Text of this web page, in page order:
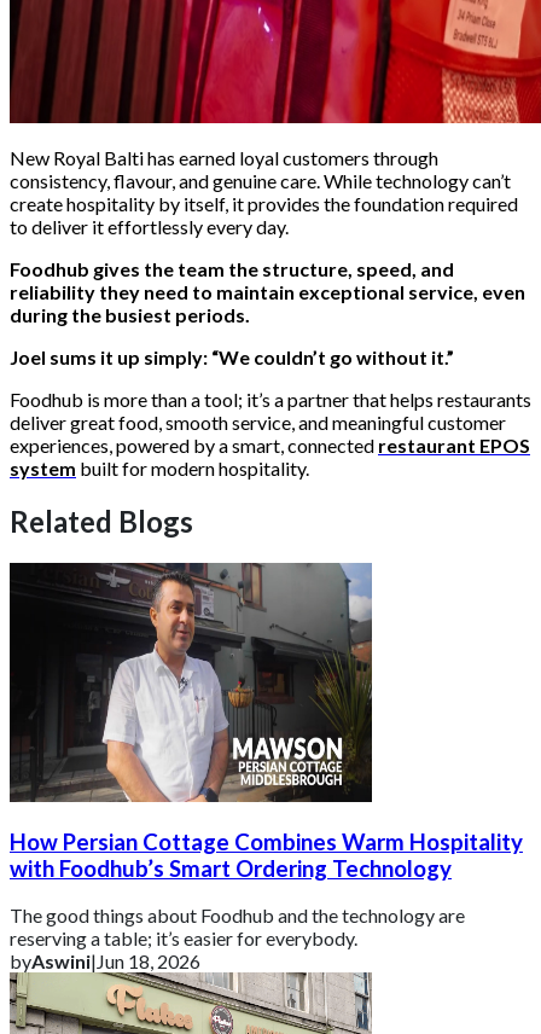
New Royal Balti has earned loyal customers through
consistency, flavour, and genuine care. While technology can’t
create hospitality by itself, it provides the foundation required
to deliver it effortlessly every day.
Foodhub gives the team the structure, speed, and
reliability they need to maintain exceptional service, even
during the busiest periods.
Joel sums it up simply: “We couldn’t go without it.”
Foodhub is more than a tool; it’s a partner that helps restaurants
deliver great food, smooth service, and meaningful customer
experiences, powered by a smart, connected restaurant EPOS
system built for modern hospitality.
Related Blogs
How Persian Cottage Combines Warm Hospitality
with Foodhub’s Smart Ordering Technology
The good things about Foodhub and the technology are
reserving a table; it’s easier for everybody.
byAswini|Jun 18, 2026